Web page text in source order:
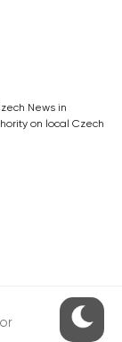
News in
on local Czech